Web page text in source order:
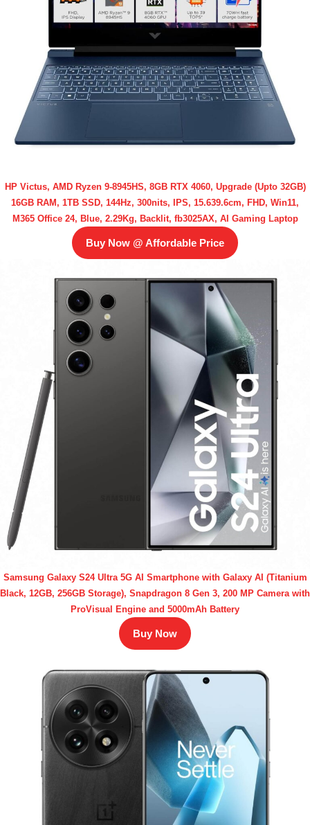
HP Victus, AMD Ryzen 9-8945HS, 8GB RTX 4060, Upgrade (Upto 32GB)
16GB RAM, 1TB SSD, 144Hz, 300nits, IPS, 15.639.6cm, FHD, Win11,
M365 Office 24, Blue, 2.29Kg, Backlit, fb3025AX, AI Gaming Laptop
Buy Now @ Affordable Price
Samsung Galaxy S24 Ultra 5G AI Smartphone with Galaxy AI (Titanium
Black, 12GB, 256GB Storage), Snapdragon 8 Gen 3, 200 MP Camera with
ProVisual Engine and 5000mAh Battery
Buy Now